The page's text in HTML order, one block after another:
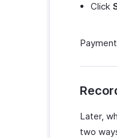
Click
Later,
two